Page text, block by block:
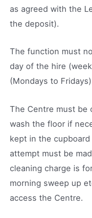
as agreed with the
the deposit).
The function must
day of the hire
(Mondays to
The Centre must be
wash the floor if
kept in the
attempt must be
cleaning charge is
morning sweep up
access the Centre.